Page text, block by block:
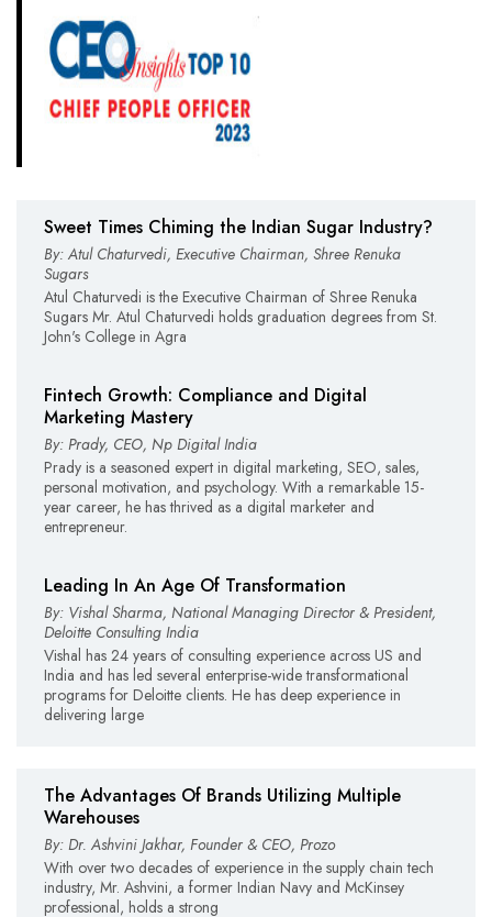
Sweet Times Chiming the Indian Sugar Industry?
By: Atul Chaturvedi, Executive Chairman, Shree Renuka
Sugars
Atul Chaturvedi is the Executive Chairman of Shree Renuka
Sugars Mr. Atul Chaturvedi holds graduation degrees from St.
John's College in Agra
Fintech Growth: Compliance and Digital
Marketing Mastery
By: Prady, CEO, Np Digital India
Prady is a seasoned expert in digital marketing, SEO, sales,
personal motivation, and psychology. With a remarkable 15-
year career, he has thrived as a digital marketer and
entrepreneur.
Leading In An Age Of Transformation
By: Vishal Sharma, National Managing Director & President,
Deloitte Consulting India
Vishal has 24 years of consulting experience across US and
India and has led several enterprise-wide transformational
programs for Deloitte clients. He has deep experience in
delivering large
The Advantages Of Brands Utilizing Multiple
Warehouses
By: Dr. Ashvini Jakhar, Founder & CEO, Prozo
With over two decades of experience in the supply chain tech
industry, Mr. Ashvini, a former Indian Navy and McKinsey
professional, holds a strong